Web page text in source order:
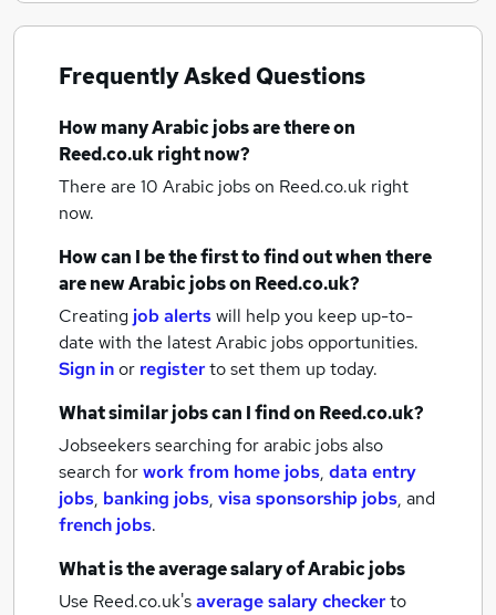
Frequently Asked Questions
How manyArabic jobsare there on
Reed.co.uk right now?
There are 10 Arabic jobson Reed.co.uk right
now.
How can I be the first to find out when there
are newArabic jobson Reed.co.uk?
Creating job alertswill help you keep up-to-
date with the latestArabic jobsopportunities.
Sign inor registerto set them up today.
What similar jobs can I find on Reed.co.uk?
Jobseekers searching for arabic jobs also
search forwork from home jobs, data entry
jobs, banking jobs, visa sponsorship jobs, and
french jobs.
What is the average salary ofArabic jobs
Use Reed.co.uk'saverage salary checkerto